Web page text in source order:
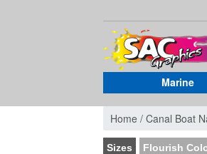
Marine
Home / Canal Boat
Sizes
Flourish